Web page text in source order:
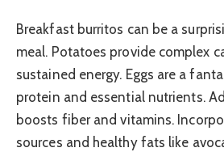
Breakfast burritos can be a
meal. Potatoes provide complex
sustained energy. Eggs are a
protein and essential nutrients.
boosts fiber and vitamins.
sources and healthy fats like